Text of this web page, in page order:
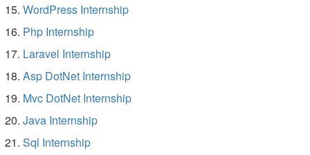
WordPress Internship
Php Internship
Laravel Internship
Asp DotNet Internship
Mvc DotNet Internship
Java Internship
Sql Internship